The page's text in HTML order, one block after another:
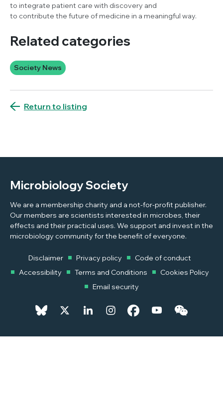
to integrate patient care with discovery and
to contribute the future of medicine in a meaningful way.
Related categories
Society News
Return to listing
Microbiology Society
We are a membership charity and a not-for-profit publisher.
Our members are scientists interested in microbes, their
effects and their practical uses. We support and invest in the
microbiology community for the benefit of everyone.
Disclaimer Privacy policy
Code of conduct
Accessibility
Terms and Conditions
Cookies Policy
Email security